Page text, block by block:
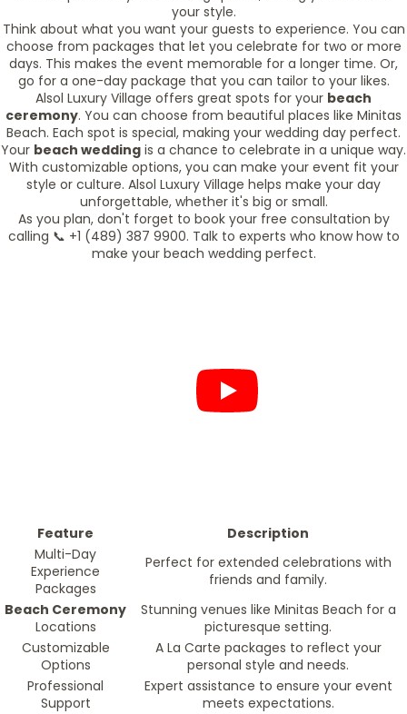
your style.
Think about what you want your guests to experience. You can
choose from packages that let you celebrate for two or more
days. This makes the event memorable for a longer time. Or,
go for a one-day package that you can tailor to your likes.
Alsol Luxury Village offers great spots for your beach
ceremony. You can choose from beautiful places like Minitas
Beach. Each spot is special, making your wedding day perfect.
Your beach wedding is a chance to celebrate in a unique way.
With customizable options, you can make your event fit your
style or culture. Alsol Luxury Village helps make your day
unforgettable, whether it's big or small.
As you plan, don't forget to book your free consultation by
calling 📞 +1 (489) 387 9900. Talk to experts who know how to
make your beach wedding perfect.
Feature
Description
Multi-Day
Experience
Packages
Perfect for extended celebrations with
friends and family.
Beach Ceremony
Locations
Stunning venues like Minitas Beach for a
picturesque setting.
Customizable
Options
A La Carte packages to reflect your
personal style and needs.
Professional
Support
Expert assistance to ensure your event
meets expectations.